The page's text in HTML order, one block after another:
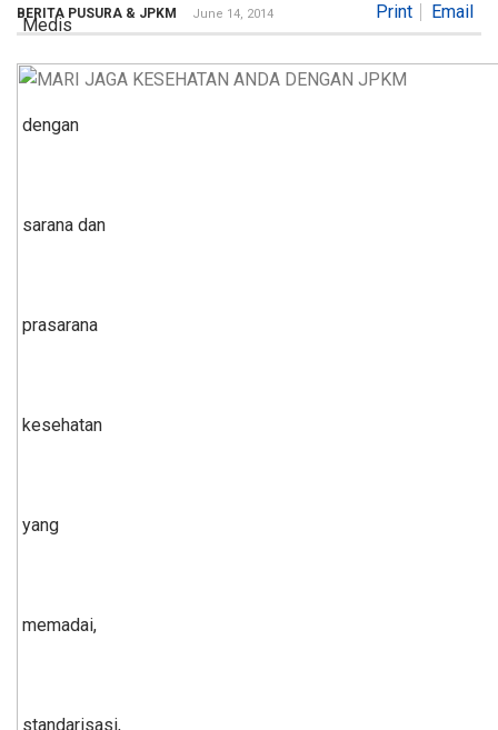
Print Email
BERITA PUSURA & JPKM June 14, 2014